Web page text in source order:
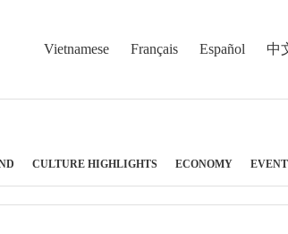
Vietnamese Français Español 中
CULTURE HIGHLIGHTS ECONOMY